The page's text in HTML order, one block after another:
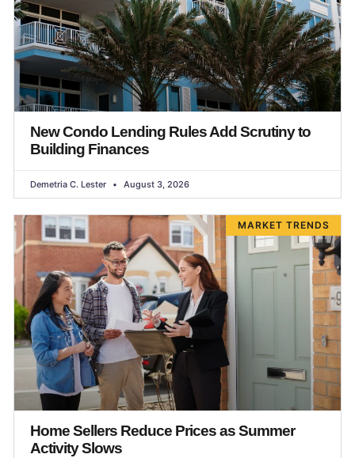
New Condo Lending Rules Add Scrutiny to
Building Finances
Demetria C. Lester August 3, 2026
MARKET TRENDS
Home Sellers Reduce Prices as Summer
Activity Slows